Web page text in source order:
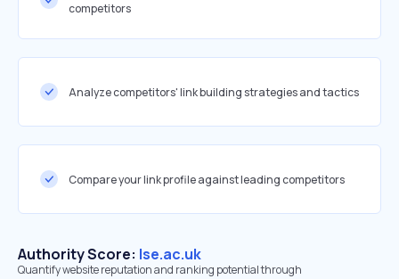
competitors
Analyze competitors' link building strategies and tactics
Compare your link profile against leading competitors
Authority Score: lse.ac.uk
Quantify website reputation and ranking potential through